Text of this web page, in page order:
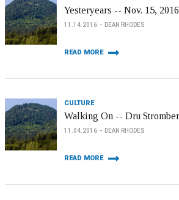
Yesteryears -- Nov. 15, 2016
11.14.2016 DEAN RHODES
READ MORE
CULTURE
Walking On -- Dru
11.04.2016 DEAN RHODES
READ MORE